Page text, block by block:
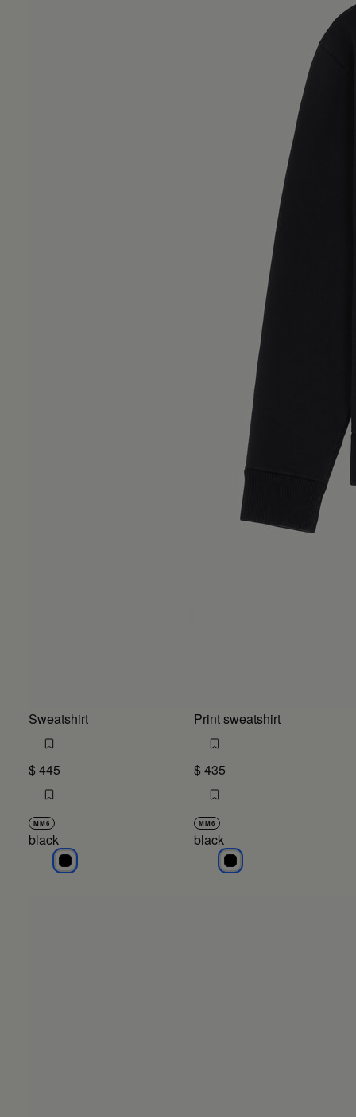
Sweatshirt
$ 445
MM6
black
black
Print sweatshirt
$ 435
MM6
black
black